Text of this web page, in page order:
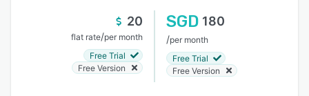
20
flat rate/per month
Free Trial
Free Version
SGD 180
/per month
Free Trial
Free Version